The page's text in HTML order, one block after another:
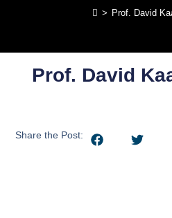
> Prof. David
Prof. David
Share the Post: